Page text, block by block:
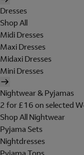
Dresses
Shop All
Midi Dresses
Maxi Dresses
Midaxi Dresses
Mini Dresses
Nightwear & Pyjamas
2 for £16 on selected
Shop All Nightwear
Pyjama Sets
Nightdresses